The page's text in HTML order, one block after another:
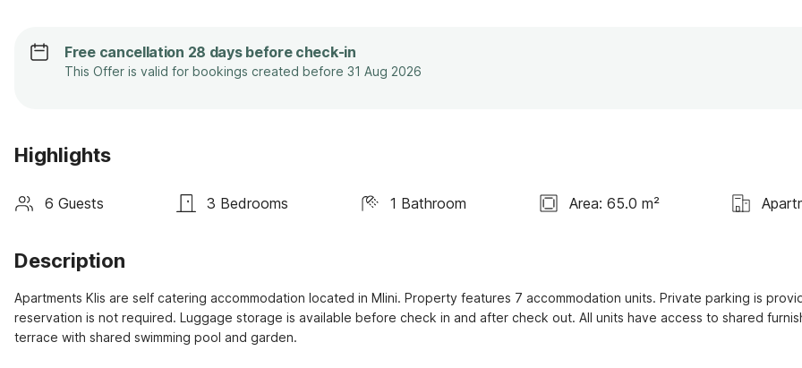
Free cancellation 28 days before check-in
This Offer is valid for bookings created before 31 Aug 2026
Highlights
6 Guests 3 Bedrooms 1 Bathroom Area: 65.0 m²
Description
Apartments Klis are self catering accommodation located in Mlini. Property features 7 accommodation units. Private parking is
reservation is not required. Luggage storage is available before check in and after check out. All units have access to shared
terrace with shared swimming pool and garden.